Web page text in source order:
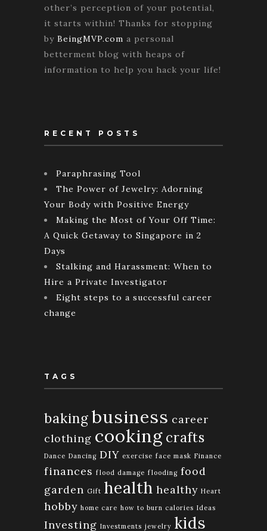
other’s perception of your potential,
it starts within! Thanks for stopping
by BeingMVP.com a personal
betterment blog with heaps of
information to help you hack your life!
RECENT POSTS
Paraphrasing Tool
The Power of Jewelry: Adorning
Your Body with Positive Energy
Making the Most of Your Off Time:
A Quick Getaway to Singapore in 2
Days
Stalking and Harassment: When to
Hire a Private Investigator
Eight steps to a successful career
change
TAGS
baking business career
clothing cooking crafts
Dance Dancing DIY exercise face mask Finance
finances flood damage flooding food
garden Gift health healthy Heart
hobby home care how to burn calories Ideas
Investing Investments jewelry kids